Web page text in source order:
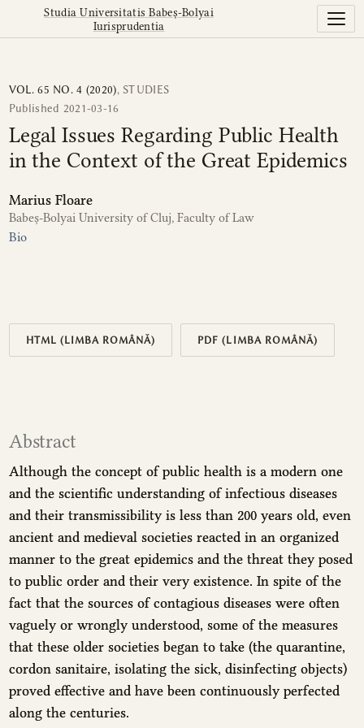
Legal Issues Regarding Public Health in the Context of
Studia Universitatis Babeș-Bolyai
Iurisprudentia
VOL. 65 NO. 4 (2020), STUDIES
Legal Issues Regarding Public Health
in the Context of the Great Epidemics
Published 2021-03-16
Marius Floare
Babeș-Bolyai University of Cluj, Faculty of Law
Bio
HTML (LIMBA ROMÂNĂ) PDF (LIMBA ROMÂNĂ)
Abstract
Although the concept of public health is a modern one
and the scientific understanding of infectious diseases
and their transmissibility is less than 200 years old, even
ancient and medieval societies reacted in an organized
manner to the great epidemics and the threat they posed
to public order and their very existence. In spite of the
fact that the sources of contagious diseases were often
vaguely or wrongly understood, some of the measures
that these older societies began to take (the quarantine,
cordon sanitaire, isolating the sick, disinfecting objects)
proved effective and have been continuously perfected
along the centuries.